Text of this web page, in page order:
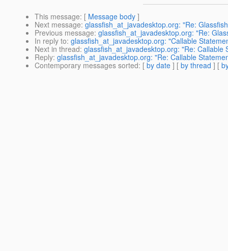
This message: [ Message body ]
Next message: glassfish_at_javadesktop.org: "Re:
Previous message: glassfish_at_javadesktop.org: "Re:
In reply to: glassfish_at_javadesktop.org: "Callable
Next in thread: glassfish_at_javadesktop.org: "Re: Callable
Reply: glassfish_at_javadesktop.org: "Re: Callable
Contemporary messages sorted: [ by date ] [ by thread ] [